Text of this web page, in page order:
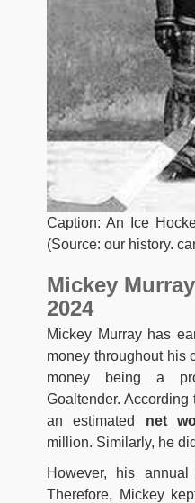
Caption: An Ice
(Source: our history.
Mickey
2024
Mickey Murray has
money throughout his
money being a
Goaltender.
an estimated net
million. Similarly, he
However, his
Therefore, Mickey